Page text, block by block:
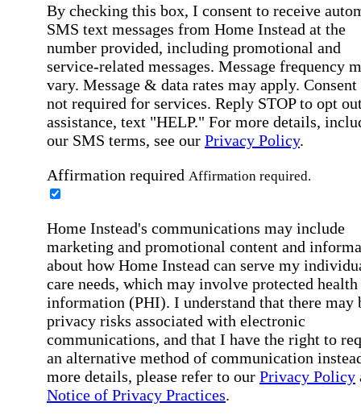
By checking this box, I consent to receive
SMS text messages from Home Instead at the
number provided, including promotional and
service-related messages. Message frequency
vary. Message & data rates may apply. Consent
not required for services. Reply STOP to opt
assistance, text "HELP." For more details,
our SMS terms, see our Privacy Policy.
Affirmation required Affirmation required.
Home Instead's communications may include
marketing and promotional content and
about how Home Instead can serve my
care needs, which may involve protected health
information (PHI). I understand that there may
privacy risks associated with electronic
communications, and that I have the right to
an alternative method of communication
more details, please refer to our Privacy Policy
Notice of Privacy Practices.